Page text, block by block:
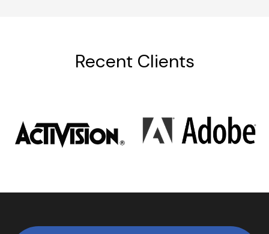
Recent Clients